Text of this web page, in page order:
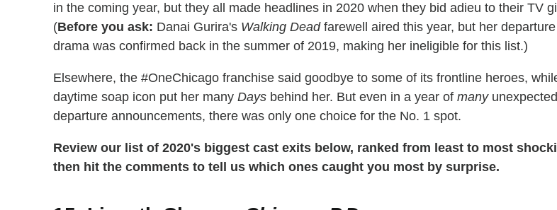
in the coming year, but they all made headlines in 2020 when they bid adieu to their TV
(Before you ask: Danai Gurira's Walking Deadfarewell aired this year, but her
drama was confirmed back in the summer of 2019, making her ineligible for this list.)
Elsewhere, the #OneChicago franchise said goodbye to some of its frontline heroes,
daytime soap icon put her many Days behind her. But even in a year of manyunexpected
departure announcements, there was only one choice for the No. 1 spot.
Review our list of 2020's biggest cast exits below, ranked from least to most
then hit the comments to tell us which ones caught you most by surprise.